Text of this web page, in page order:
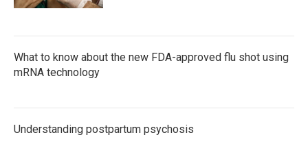
What to know about the new FDA-approved flu shot using
mRNA technology
Understanding postpartum psychosis